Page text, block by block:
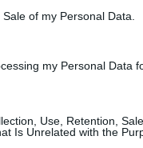
of my Personal Data.
my Personal Data
Use, Retention,
Is Unrelated with the